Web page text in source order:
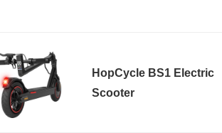
HopCycle BS1 Electric
Scooter